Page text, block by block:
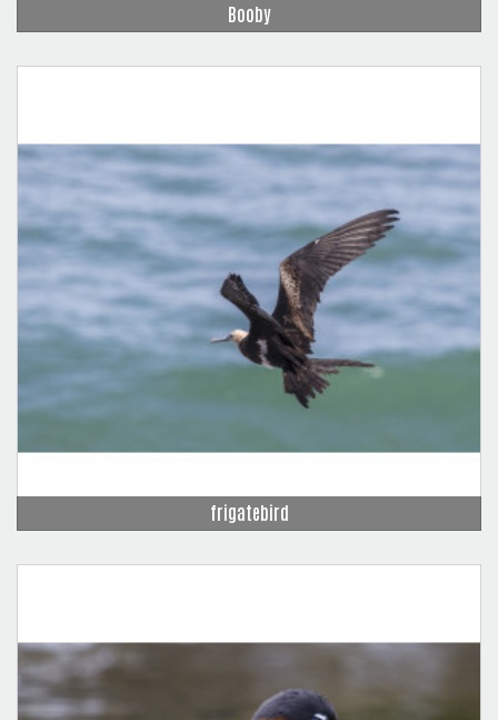
Booby
frigatebird